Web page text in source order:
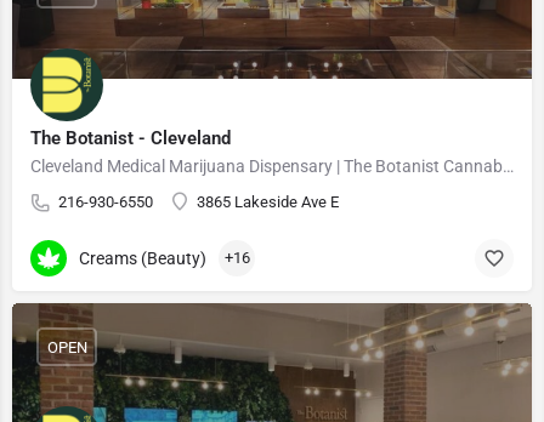
The Botanist - Cleveland
Cleveland Medical Marijuana Dispensary | The Botanist Cannabis
216-930-6550 3865 Lakeside Ave E
Creams (Beauty) +16
OPEN